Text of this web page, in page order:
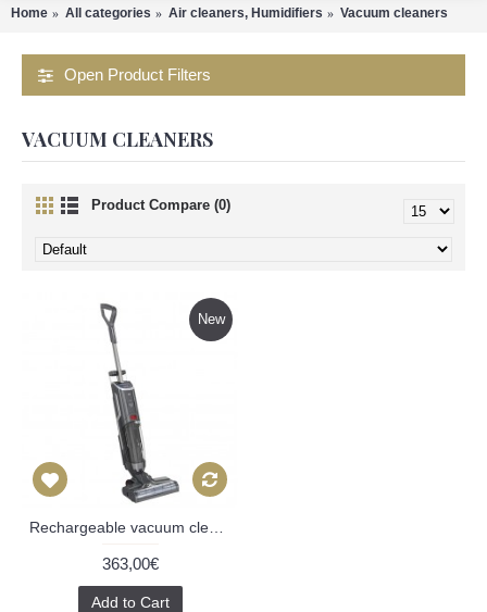
Home All categories Air cleaners, Humidifiers Vacuum cleaners
Open Product Filters
VACUUM CLEANERS
Product Compare (0)
New
363,00€
Add to Cart